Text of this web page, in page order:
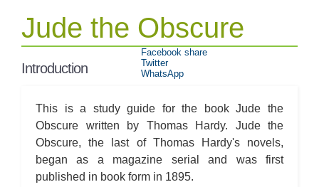
Jude the Obscure
Introduction
This is a study guide for the book Jude the
Obscure written by Thomas Hardy. Jude the
Obscure, the last of Thomas Hardy's novels,
began as a magazine serial and was first
published in book form in 1895.
Facebook share
Twitter
WhatsApp